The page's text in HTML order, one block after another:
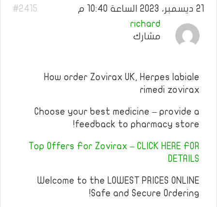
21 ديسمبر، 2023 الساعة 10:40 م
#2415
richard
مشارك
How order Zovirax UK, Herpes labiale
rimedi zovirax
Choose your best medicine – provide a
feedback to pharmacy store!
Top Offers For Zovirax – CLICK HERE FOR
DETAILS
Welcome to the LOWEST PRICES ONLINE
Safe and Secure Ordering!